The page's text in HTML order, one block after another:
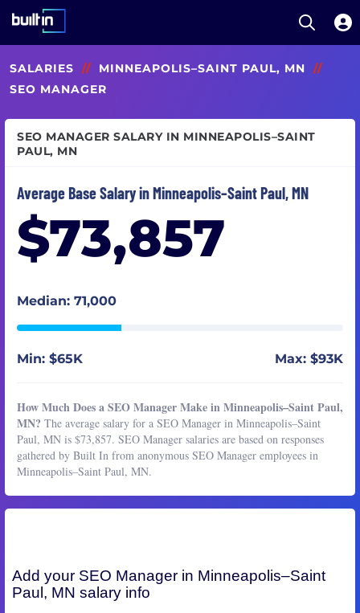
to
main
Open
SALARIES // MINNEAPOLIS–SAINT PAUL, MN
//
SEO MANAGER
SEO MANAGER SALARY IN MINNEAPOLIS–SAINT
PAUL, MN
Average Base Salary in Minneapolis–Saint Paul, MN
$73,857
Median: 71,000
Min: $65K Max: $93K
How Much Does a SEO Manager Make in Minneapolis–Saint Paul,
MN? The average salary for a SEO Manager in Minneapolis–Saint
Paul, MN is $73,857. SEO Manager salaries are based on responses
gathered by Built In from anonymous SEO Manager employees in
Minneapolis–Saint Paul, MN.
Add your SEO Manager in Minneapolis–Saint
Paul, MN salary info